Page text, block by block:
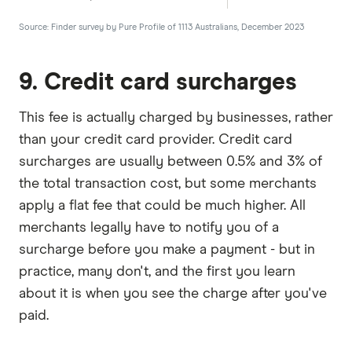
Source: Finder survey by Pure Profile of 1113 Australians, December 2023
9. Credit card surcharges
This fee is actually charged by businesses, rather
than your credit card provider. Credit card
surcharges are usually between 0.5% and 3% of
the total transaction cost, but some merchants
apply a flat fee that could be much higher. All
merchants legally have to notify you of a
surcharge before you make a payment - but in
practice, many don't, and the first you learn
about it is when you see the charge after you've
paid.